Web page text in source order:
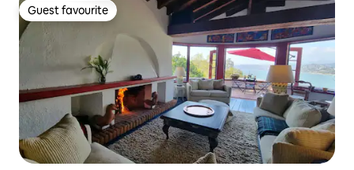
Guest favourite
Guest favourite